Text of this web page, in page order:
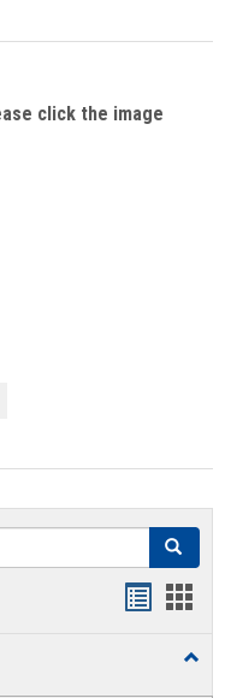
click the image
Search